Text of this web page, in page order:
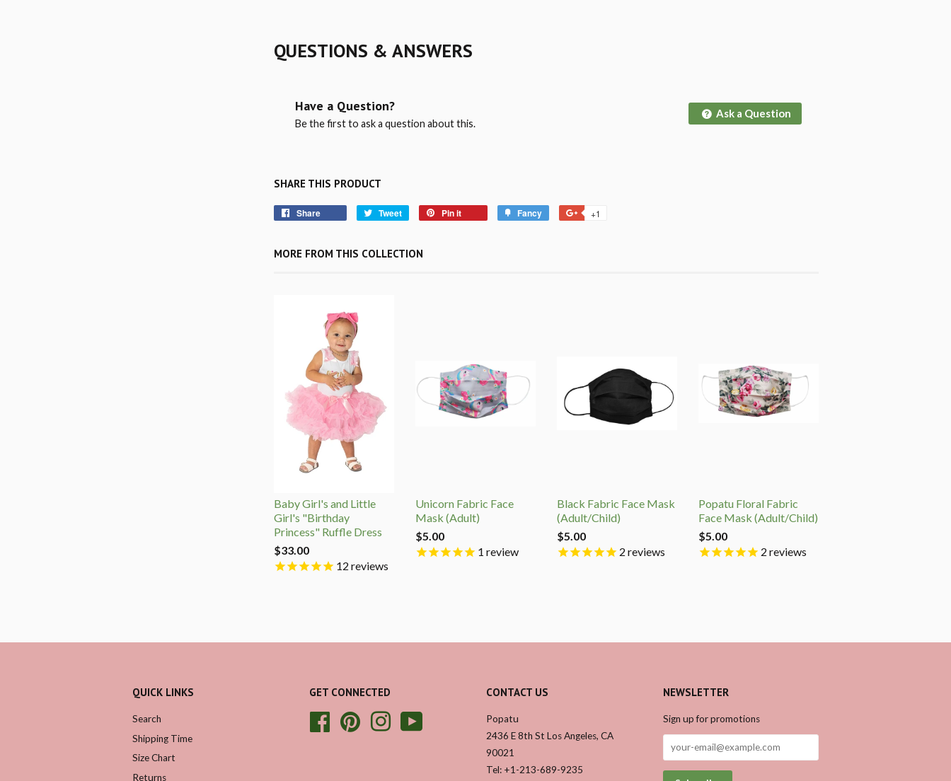
QUESTIONS & ANSWERS
Have a Question?
Be the first to ask a question about this.
Ask a Question
SHARE THIS PRODUCT
Share Tweet Pin it Fancy +1
MORE FROM THIS COLLECTION
Baby Girl's and Little
Girl's "Birthday
Princess" Ruffle Dress
$33.00
12 reviews
Unicorn Fabric Face
Mask (Adult)
$5.00
1 review
Black Fabric Face Mask
(Adult/Child)
$5.00
2 reviews
Popatu Floral Fabric
Face Mask (Adult/Child)
$5.00
2 reviews
QUICK LINKS
Search
Shipping Time
Size Chart
Returns
GET CONNECTED
FacebookPinterestInstagram
CONTACT US
Popatu
2436 E 8th St Los Angeles, CA
90021
Tel: +1-213-689-9235
NEWSLETTER
Sign up for promotions